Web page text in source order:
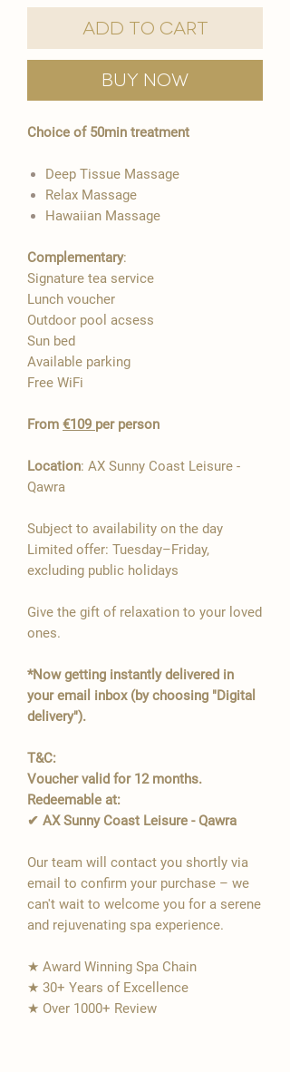
Add to Cart
Buy Now
Choice of 50min treatment
Deep Tissue Massage
​Relax Massage
Hawaiian Massage
Complementary:
Signature tea service
Lunch voucher
Outdoor pool acsess
Sun bed
Available parking
Free WiFi​
From €109 per person
Location: AX Sunny Coast Leisure -
Qawra
Subject to availability on the day
Limited offer: Tuesday–Friday,
excluding public holidays
Give the gift of relaxation to your loved
ones.
*Now getting instantly delivered in
your email inbox (by choosing "Digital
delivery").
T&C:
Voucher valid for 12 months.
Redeemable at:
✔ AX Sunny Coast Leisure - Qawra
Our team will contact you shortly via
email to confirm your purchase – we
can't wait to welcome you for a serene
and rejuvenating spa experience.
★ Award Winning Spa Chain
★ 30+ Years of Excellence
★ Over 1000+ Review